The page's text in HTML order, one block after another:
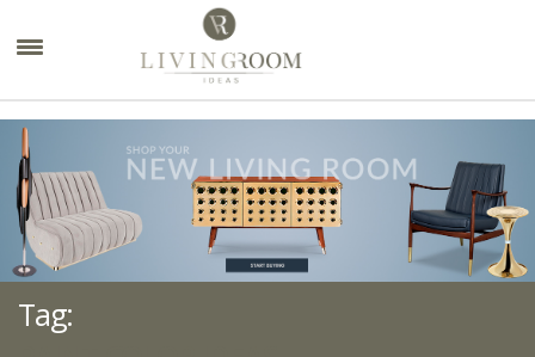
Tag: